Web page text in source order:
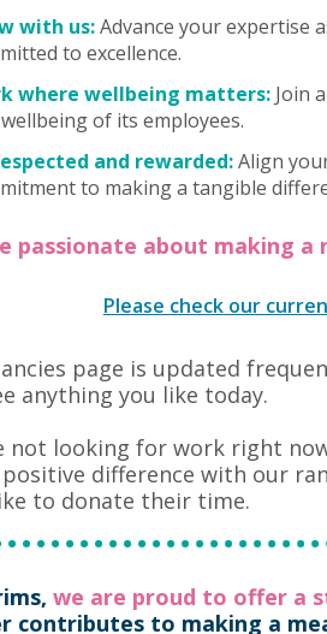
with us:Advance your expertise
to excellence.
where wellbeing matters: Join
of its employees.
and rewarded:Align
to making a tangible
passionate about making
Please check our
page is updated
anything you like today.
not looking for work right
positive difference with our
to donate their time.
we are proud to offer a
contributes to making a